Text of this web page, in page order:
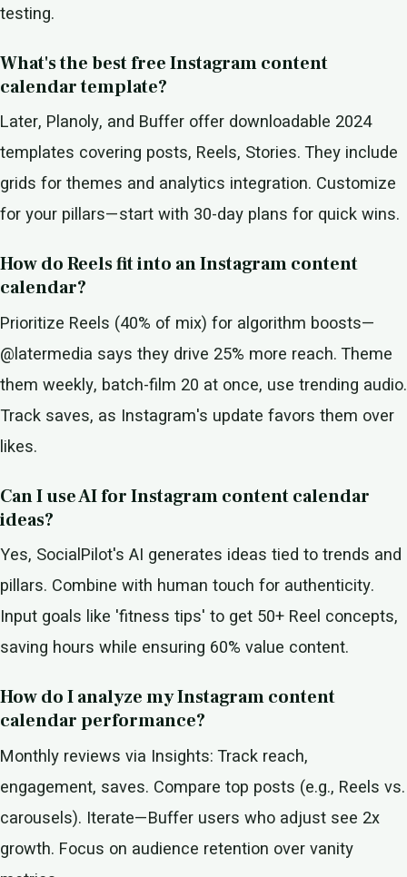
testing.
What's the best free Instagram content
calendar template?
Later, Planoly, and Buffer offer downloadable 2024
templates covering posts, Reels, Stories. They include
grids for themes and analytics integration. Customize
for your pillars—start with 30-day plans for quick wins.
How do Reels fit into an Instagram content
calendar?
Prioritize Reels (40% of mix) for algorithm boosts—
@latermedia says they drive 25% more reach. Theme
them weekly, batch-film 20 at once, use trending audio.
Track saves, as Instagram's update favors them over
likes.
Can I use AI for Instagram content calendar
ideas?
Yes, SocialPilot's AI generates ideas tied to trends and
pillars. Combine with human touch for authenticity.
Input goals like 'fitness tips' to get 50+ Reel concepts,
saving hours while ensuring 60% value content.
How do I analyze my Instagram content
calendar performance?
Monthly reviews via Insights: Track reach,
engagement, saves. Compare top posts (e.g., Reels vs.
carousels). Iterate—Buffer users who adjust see 2x
growth. Focus on audience retention over vanity